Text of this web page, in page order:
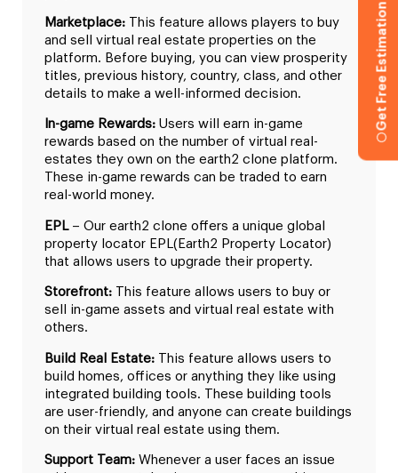
Marketplace: This feature allows players to buy
and sell virtual real estate properties on the
platform. Before buying, you can view prosperity
titles, previous history, country, class, and other
details to make a well-informed decision.
In-game Rewards: Users will earn in-game
rewards based on the number of virtual real-
estates they own on the earth2 clone platform.
These in-game rewards can be traded to earn
real-world money.
EPL– Our earth2 clone offers a unique global
property locator EPL(Earth2 Property Locator)
that allows users to upgrade their property.
Storefront: This feature allows users to buy or
sell in-game assets and virtual real estate with
others.
Build Real Estate: This feature allows users to
build homes, offices or anything they like using
integrated building tools. These building tools
are user-friendly, and anyone can create buildings
on their virtual real estate using them.
Support Team: Whenever a user faces an issue
Get Free Estimation